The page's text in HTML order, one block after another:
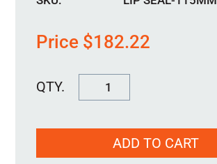
Price $182.22
115MM
quantityADD TO CART